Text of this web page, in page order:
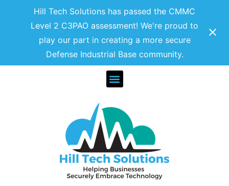
Hill Tech Solutions has passed the CMMC
Level 2 C3PAO assessment! We're proud to
play our part in creating a more secure
Defense Industrial Base community.